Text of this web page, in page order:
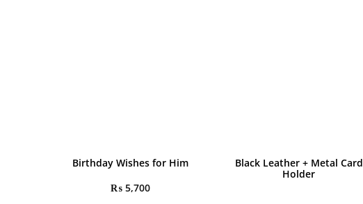
Birthday Wishes for Him
₨5,700
Black Leather + Metal Card
Holder